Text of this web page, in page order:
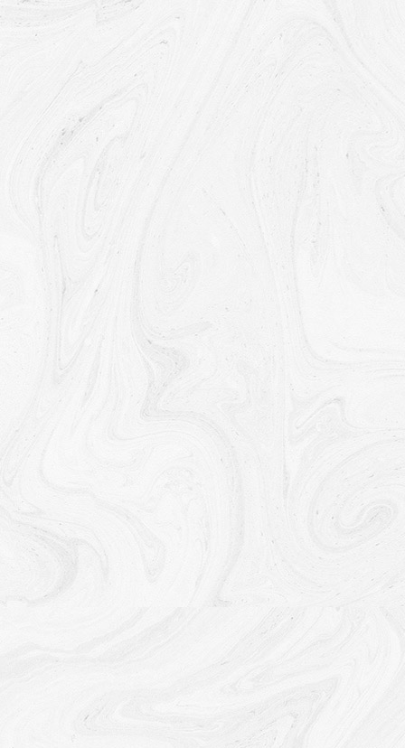
If the Company is involved in a merger, acquisition or asset
notice before Your Personal Data is transferred and
becomes subject to a different Privacy Policy.
Law enforcement